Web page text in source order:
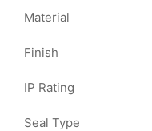
Material
Finish
IP Rating
Seal Type